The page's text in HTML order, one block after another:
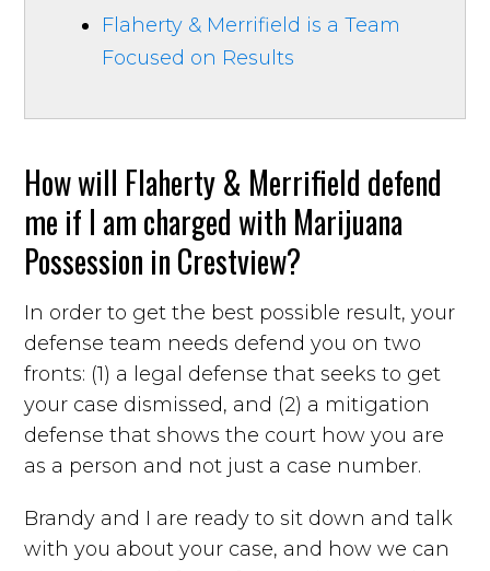
Flaherty & Merrifield is a Team
Focused on Results
How will Flaherty & Merrifield defend
me if I am charged with Marijuana
Possession in Crestview?
In order to get the best possible result, your
defense team needs defend you on two
fronts: (1) a legal defense that seeks to get
your case dismissed, and (2) a mitigation
defense that shows the court how you are
as a person and not just a case number.
Brandy and I are ready to sit down and talk
with you about your case, and how we can